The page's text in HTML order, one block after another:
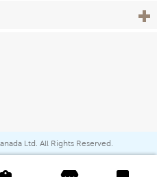
View
Ltd. All Rights Reserved.